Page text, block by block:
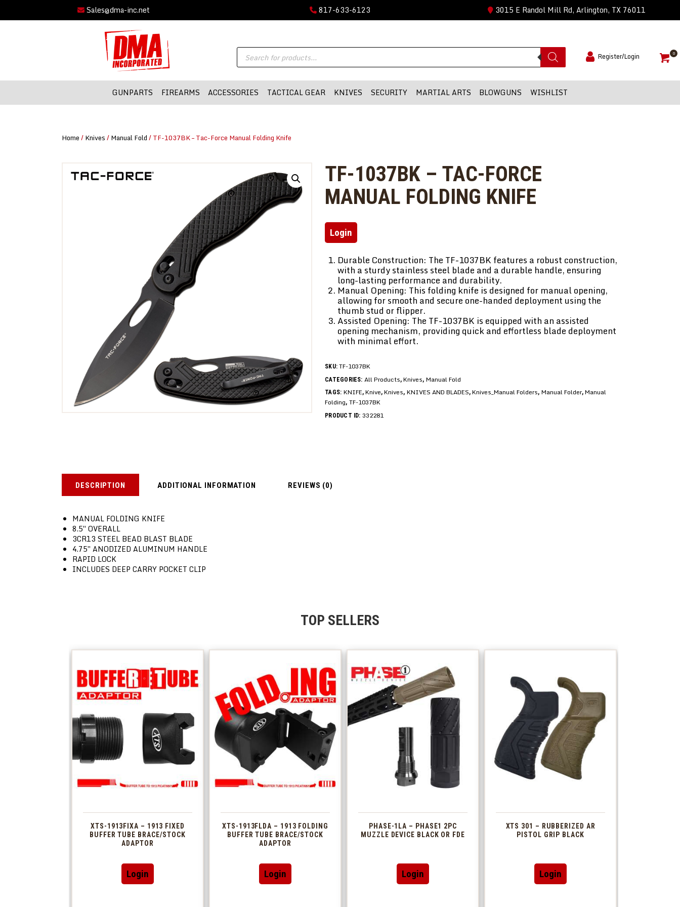
Sales@dma-inc.net 817-633-6123 3015 E Randol Mill Rd, Arlington, TX 76011
Products
search Register/Login 0
GUNPARTS FIREARMS ACCESSORIES TACTICAL GEAR KNIVES SECURITY MARTIAL ARTS BLOWGUNS WISHLIST
DMA-INC – Quality Products | Quality Prices | Quality Service
ACCESSORIES
TACTICAL GEAR
KNIVES
MARTIAL ARTS
WISHLIST
Home/Knives/Manual Fold/ TF-1037BK – Tac-Force Manual Folding Knife
TF-1037BK – TAC-FORCE
MANUAL FOLDING KNIFE
Login
Durable Construction: The TF-1037BK features a robust construction,
with a sturdy stainless steel blade and a durable handle, ensuring
long-lasting performance and durability.
Manual Opening: This folding knife is designed for manual opening,
allowing for smooth and secure one-handed deployment using the
thumb stud or flipper.
Assisted Opening: The TF-1037BK is equipped with an assisted
opening mechanism, providing quick and effortless blade deployment
with minimal effort.
SKU:TF-1037BK
CATEGORIES: All Products,Knives, Manual Fold
TAGS: KNIFE, Knive,Knives, KNIVES AND BLADES,Knives_Manual Folders, Manual Folder,Manual
Folding, TF-1037BK
PRODUCT ID: 332281
DESCRIPTION ADDITIONAL INFORMATION REVIEWS (0)
MANUAL FOLDING KNIFE
8.5″ OVERALL
3CR13 STEEL BEAD BLAST BLADE
4.75″ ANODIZED ALUMINUM HANDLE
RAPID LOCK
INCLUDES DEEP CARRY POCKET CLIP
TOP SELLERS
XTS-1913FIXA – 1913 FIXED
BUFFER TUBE BRACE/STOCK
ADAPTOR
Login
XTS-1913FLDA – 1913 FOLDING
BUFFER TUBE BRACE/STOCK
ADAPTOR
Login
PHASE-1LA – PHASE1 2PC
MUZZLE DEVICE BLACK OR FDE
Login
XTS 301 – RUBBERIZED AR
PISTOL GRIP BLACK
Login